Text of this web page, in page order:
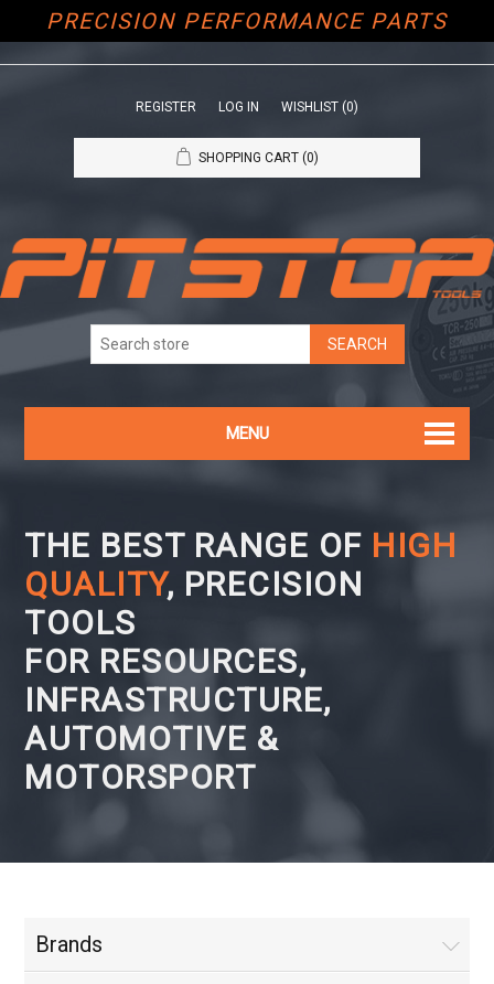
PRECISION PERFORMANCE PARTS
REGISTER LOG IN WISHLIST (0)
SHOPPING CART (0)
MENU
THE BEST RANGE OF HIGH
QUALITY, PRECISION
TOOLS
FOR RESOURCES,
INFRASTRUCTURE,
AUTOMOTIVE &
MOTORSPORT
Brands